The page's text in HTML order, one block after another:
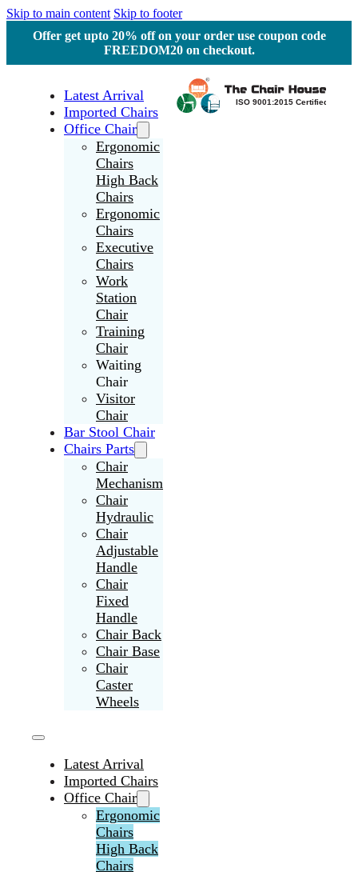
Skip to main content Skip to footer
Offer get upto 20% off on your order use coupon code
FREEDOM20 on checkout.
Latest Arrival
Imported Chairs
Office Chair
Ergonomic
Chairs
High Back
Chairs
Ergonomic
Chairs
Executive
Chairs
Work
Station
Chair
Training
Chair
Waiting
Chair
Visitor
Chair
Bar Stool Chair
Chairs Parts
Chair
Mechanism
Chair
Hydraulic
Chair
Adjustable
Handle
Chair
Fixed
Handle
Chair Back
Chair Base
Chair
Caster
Wheels
Latest Arrival
Imported Chairs
Office Chair
Ergonomic
Chairs
High Back
Chairs